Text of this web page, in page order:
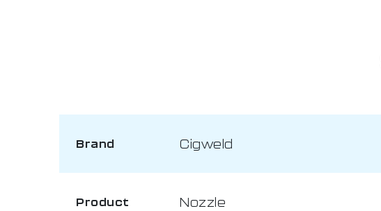
Brand Cigweld
Product Nozzle